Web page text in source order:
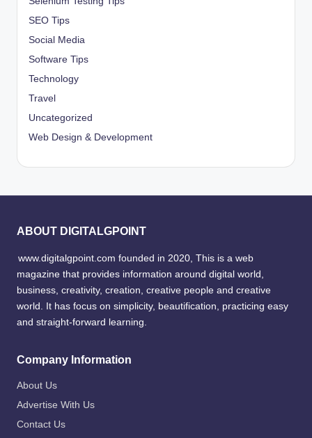
SEO Tips
Social Media
Software Tips
Technology
Travel
Uncategorized
Web Design & Development
ABOUT DIGITALGPOINT
www.digitalgpoint.com founded in 2020, This is a web
magazine that provides information around digital world,
business, creativity, creation, creative people and creative
world. It has focus on simplicity, beautification, practicing easy
and straight-forward learning.
Company Information
About Us
Advertise With Us
Contact Us